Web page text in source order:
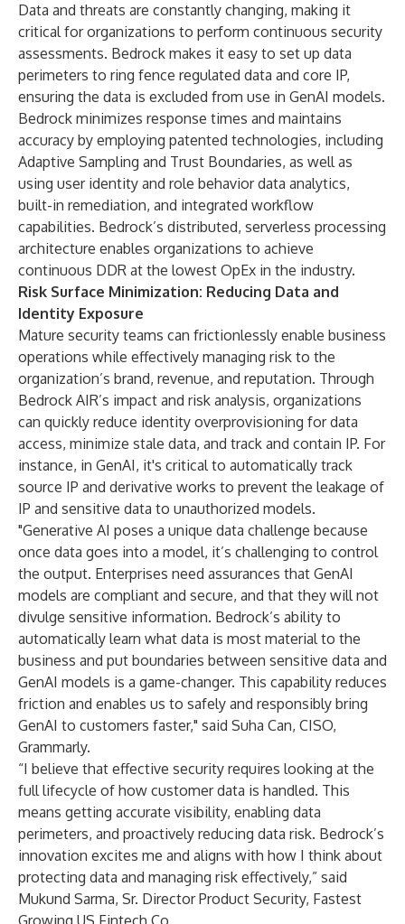
Data and threats are constantly changing, making it
critical for organizations to perform continuous security
assessments. Bedrock makes it easy to set up data
perimeters to ring fence regulated data and core IP,
ensuring the data is excluded from use in GenAI models.
Bedrock minimizes response times and maintains
accuracy by employing patented technologies, including
Adaptive Sampling and Trust Boundaries, as well as
using user identity and role behavior data analytics,
built-in remediation, and integrated workflow
capabilities. Bedrock’s distributed, serverless processing
architecture enables organizations to achieve
continuous DDR at the lowest OpEx in the industry.
Risk Surface Minimization: Reducing Data and
Identity Exposure
Mature security teams can frictionlessly enable business
operations while effectively managing risk to the
organization’s brand, revenue, and reputation. Through
Bedrock AIR’s impact and risk analysis, organizations
can quickly reduce identity overprovisioning for data
access, minimize stale data, and track and contain IP. For
instance, in GenAI, it's critical to automatically track
source IP and derivative works to prevent the leakage of
IP and sensitive data to unauthorized models.
"Generative AI poses a unique data challenge because
once data goes into a model, it’s challenging to control
the output. Enterprises need assurances that GenAI
models are compliant and secure, and that they will not
divulge sensitive information. Bedrock’s ability to
automatically learn what data is most material to the
business and put boundaries between sensitive data and
GenAI models is a game-changer. This capability reduces
friction and enables us to safely and responsibly bring
GenAI to customers faster," said Suha Can, CISO,
Grammarly.
“I believe that effective security requires looking at the
full lifecycle of how customer data is handled. This
means getting accurate visibility, enabling data
perimeters, and proactively reducing data risk. Bedrock’s
innovation excites me and aligns with how I think about
protecting data and managing risk effectively,” said
Mukund Sarma, Sr. Director Product Security, Fastest
Growing US Fintech Co.